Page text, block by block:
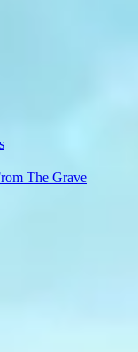
The Grave